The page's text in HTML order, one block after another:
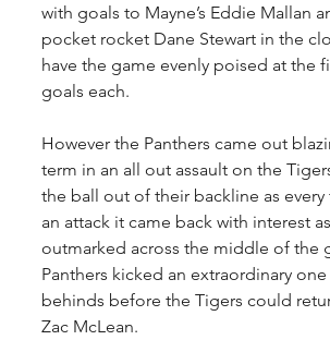
with goals to Mayne’s Eddie Mallan
pocket rocket Dane Stewart in the
have the game evenly poised at the
goals each.
However the Panthers came out
term in an all out assault on the
the ball out of their backline as
an attack it came back with interest
outmarked across the middle of the
Panthers kicked an extraordinary
behinds before the Tigers could
Zac McLean.